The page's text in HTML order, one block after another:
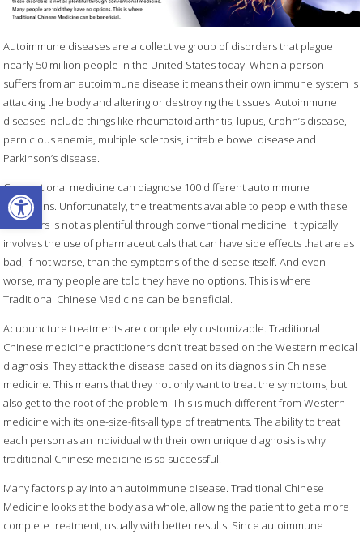
Open toolbar
Autoimmune diseases are a collective group of disorders that plague
nearly 50 million people in the United States today. When a person
suffers from an autoimmune disease it means their own immune system is
attacking the body and altering or destroying the tissues. Autoimmune
diseases include things like rheumatoid arthritis, lupus, Crohn’s disease,
pernicious anemia, multiple sclerosis, irritable bowel disease and
Parkinson’s disease.
Conventional medicine can diagnose 100 different autoimmune
conditions. Unfortunately, the treatments available to people with these
disorders is not as plentiful through conventional medicine. It typically
involves the use of pharmaceuticals that can have side effects that are as
bad, if not worse, than the symptoms of the disease itself. And even
worse, many people are told they have no options. This is where
Traditional Chinese Medicine can be beneficial.
Acupuncture treatments are completely customizable. Traditional
Chinese medicine practitioners don’t treat based on the Western medical
diagnosis. They attack the disease based on its diagnosis in Chinese
medicine. This means that they not only want to treat the symptoms, but
also get to the root of the problem. This is much different from Western
medicine with its one-size-fits-all type of treatments. The ability to treat
each person as an individual with their own unique diagnosis is why
traditional Chinese medicine is so successful.
Many factors play into an autoimmune disease. Traditional Chinese
Medicine looks at the body as a whole, allowing the patient to get a more
complete treatment, usually with better results. Since autoimmune